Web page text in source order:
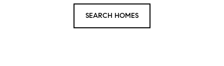
SEARCH HOMES